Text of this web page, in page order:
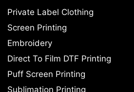
Private Label Clothing
Screen Printing
Embroidery
Direct To Film DTF Printing
Puff Screen Printing
Sublimation Printing